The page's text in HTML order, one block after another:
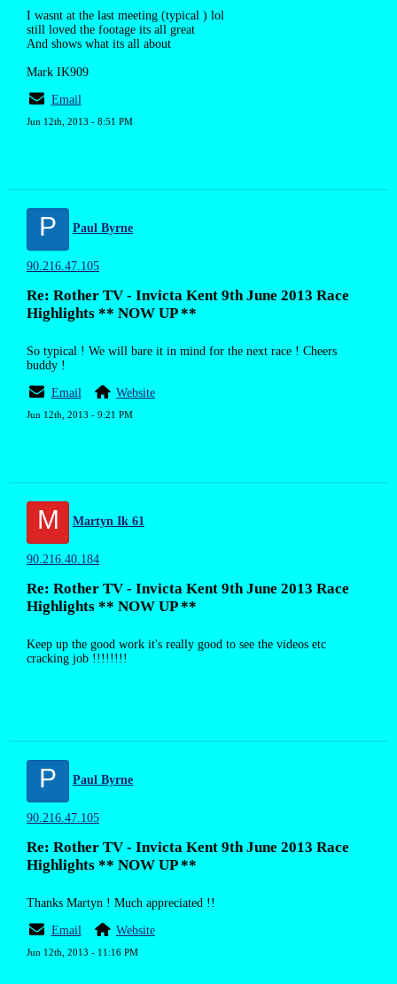
I wasnt at the last meeting (typical ) lol
still loved the footage its all great
And shows what its all about
Mark IK909
Email
Jun 12th, 2013 - 8:51 PM
P Paul Byrne
90.216.47.105
Re: Rother TV - Invicta Kent 9th June 2013 Race
Highlights ** NOW UP **
So typical ! We will bare it in mind for the next race ! Cheers
buddy !
Email Website
Jun 12th, 2013 - 9:21 PM
M Martyn Ik 61
90.216.40.184
Re: Rother TV - Invicta Kent 9th June 2013 Race
Highlights ** NOW UP **
Keep up the good work it's really good to see the videos etc
cracking job !!!!!!!!
P Paul Byrne
90.216.47.105
Re: Rother TV - Invicta Kent 9th June 2013 Race
Highlights ** NOW UP **
Thanks Martyn ! Much appreciated !!
Email Website
Jun 12th, 2013 - 11:16 PM